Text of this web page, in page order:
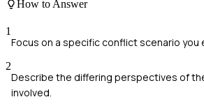
How to Answer
1
Focus on a specific conflict scenario you
2
Describe the differing perspectives of
involved.